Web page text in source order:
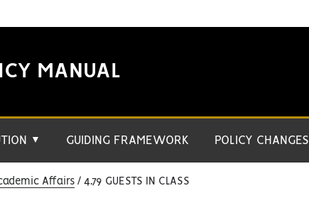
MANUAL
▼ GUIDING FRAMEWORK POLICY CHANGES
Affairs 4.79 GUESTS IN CLASS